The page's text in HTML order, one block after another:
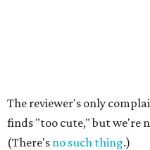
The reviewer's only
finds "too cute," but we're
(There's no such thing.)